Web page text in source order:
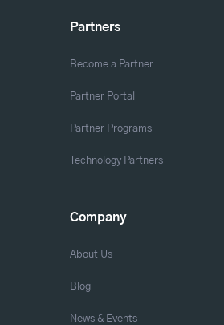
Partners
Become a Partner
Partner Portal
Partner Programs
Technology Partners
Company
About Us
Blog
News & Events